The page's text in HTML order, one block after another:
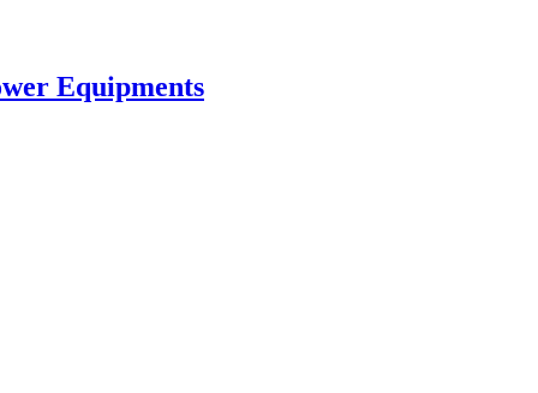
Equipments